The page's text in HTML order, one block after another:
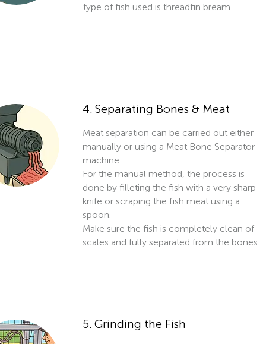
type of fish used is threadfin bream.
4. Separating Bones & Meat
Meat separation can be carried out either
manually or using a Meat Bone Separator
machine.
For the manual method, the process is
done by filleting the fish with a very sharp
knife or scraping the fish meat using a
spoon.
Make sure the fish is completely clean of
scales and fully separated from the bones.
5. Grinding the Fish